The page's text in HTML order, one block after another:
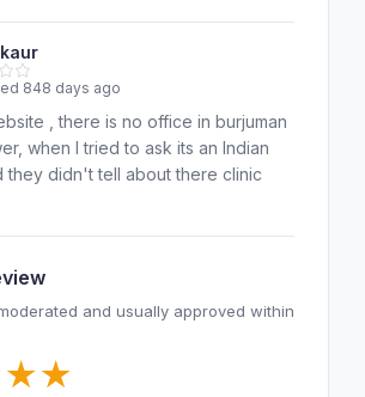
848 days ago
, there is no office in burjuman
when I tried to ask its an Indian
they didn't tell about there clinic
and usually approved within
★
★